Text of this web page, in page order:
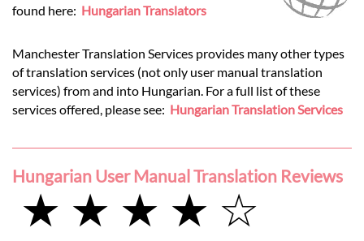
found here: Hungarian Translators
Manchester Translation Services provides many other types
of translation services (not only user manual translation
services) from and into Hungarian. For a full list of these
services offered, please see: Hungarian Translation Services
Hungarian User Manual Translation Reviews
★ ★ ★ ★ ☆